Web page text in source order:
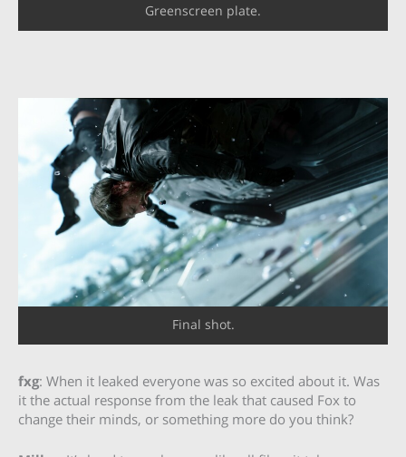
Greenscreen plate.
Final shot.
fxg: When it leaked everyone was so excited about it. Was
it the actual response from the leak that caused Fox to
change their minds, or something more do you think?